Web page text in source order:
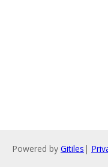
Powered by Gitiles |